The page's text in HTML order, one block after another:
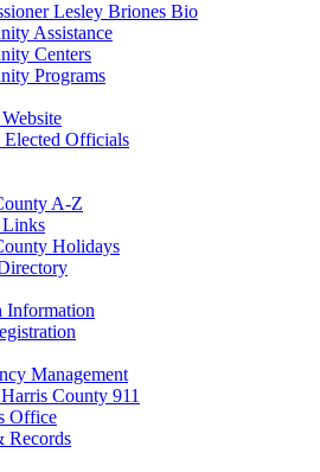
Lesley Briones Bio
Assistance
Centers
Programs
Officials
A-Z
Links
Holidays
Information
Management
County 911
Office
Records